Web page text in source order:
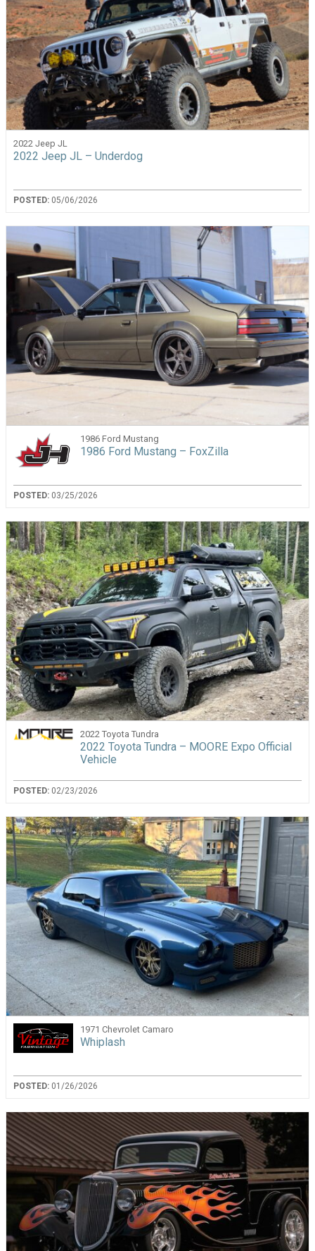
2022 Jeep JL
2022 Jeep JL – Underdog
POSTED: 05/06/2026
1986 Ford Mustang
1986 Ford Mustang – FoxZilla
POSTED: 03/25/2026
2022 Toyota Tundra
2022 Toyota Tundra – MOORE Expo Official
Vehicle
POSTED: 02/23/2026
1971 Chevrolet Camaro
Whiplash
POSTED: 01/26/2026